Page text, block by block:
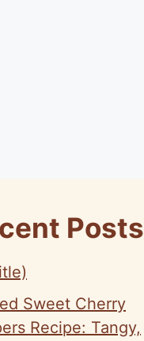
Posts
Sweet Cherry
Recipe: Tangy,